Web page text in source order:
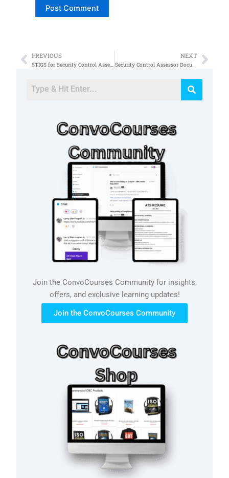
Prev
PREVIOUS NEXT
Security Control Assessor Documents 53a
Join the ConvoCourses Community for insights,
offers, and exclusive learning updates!
Join the ConvoCourses Community